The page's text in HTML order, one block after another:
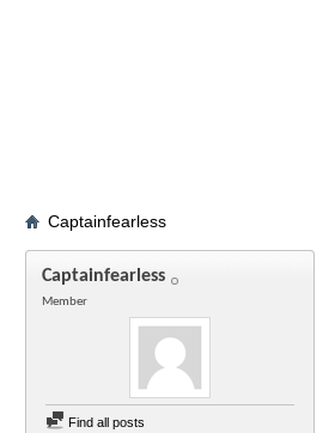
Captainfearless
Captainfearless
Member
Find all posts